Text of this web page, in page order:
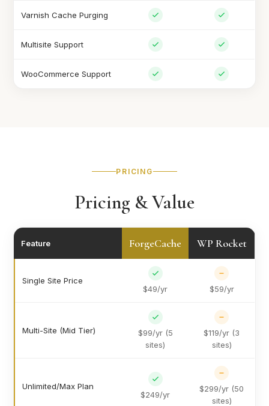
Varnish Cache Purging
Multisite Support
WooCommerce Support
PRICING
Pricing & Value
Feature ForgeCache WP Rocket
Single Site Price
$49/yr
$59/yr
Multi-Site (Mid Tier)
$99/yr (5
sites)
$119/yr (3
sites)
Unlimited/Max Plan
$249/yr
$299/yr (50
sites)